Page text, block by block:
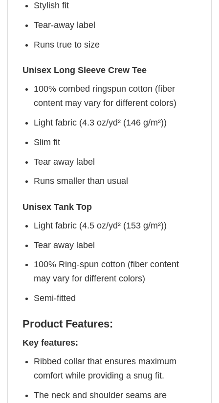
Stylish fit
Tear-away label
Runs true to size
Unisex Long Sleeve Crew Tee
100% combed ringspun cotton (fiber
content may vary for different colors)
Light fabric (4.3 oz/yd² (146 g/m²))
Slim fit
Tear away label
Runs smaller than usual
Unisex Tank Top
Light fabric (4.5 oz/yd² (153 g/m²))
Tear away label
100% Ring-spun cotton (fiber content
may vary for different colors)
Semi-fitted
Product Features:
Key features:
Ribbed collar that ensures maximum
comfort while providing a snug fit.
The neck and shoulder seams are